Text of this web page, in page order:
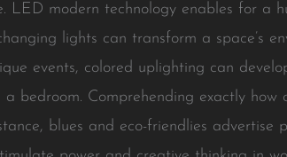
modern technology enables for a
lights can transform a space’s
events, colored uplighting can
bedroom. Comprehending exactly how
blues and eco-friendlies advertise